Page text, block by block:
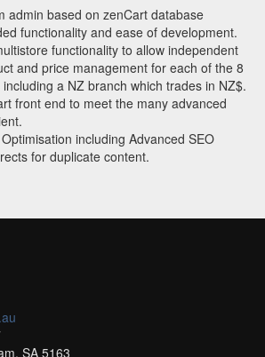
admin based on zenCart database
functionality and ease of development.
functionality to allow independent
and price management for each of the 8
a NZ branch which trades in NZ$.
front end to meet the many advanced
including Advanced SEO
for duplicate content.
SA 5163